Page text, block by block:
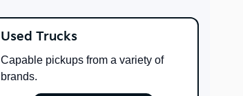
Used Trucks
Capable pickups from a variety of
brands.